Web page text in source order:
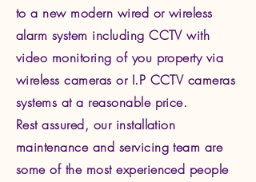
to a new modern wired or wireless
alarm system including CCTV with
video monitoring of you property via
wireless cameras or I.P CCTV cameras
systems at a reasonable price.
Rest assured, our installation
maintenance and servicing team are
some of the most experienced people